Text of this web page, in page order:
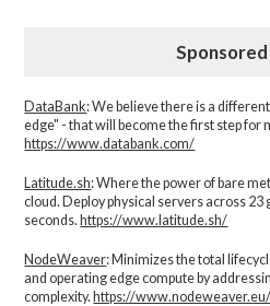
Sponsored
DataBank: We believe there is a
edge" - that will become the first step for
https://www.databank.com/
Latitude.sh: Where the power of bare
cloud. Deploy physical servers across 23
seconds. https://www.latitude.sh/
NodeWeaver: Minimizes the total
and operating edge compute by
complexity.​ https://www.nodeweaver.eu/